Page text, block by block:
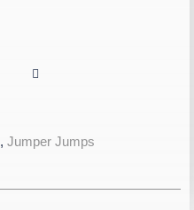
, Jumper Jumps